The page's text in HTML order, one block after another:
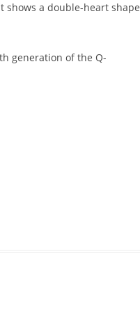
shows a double-heart shape
generation of the Q-